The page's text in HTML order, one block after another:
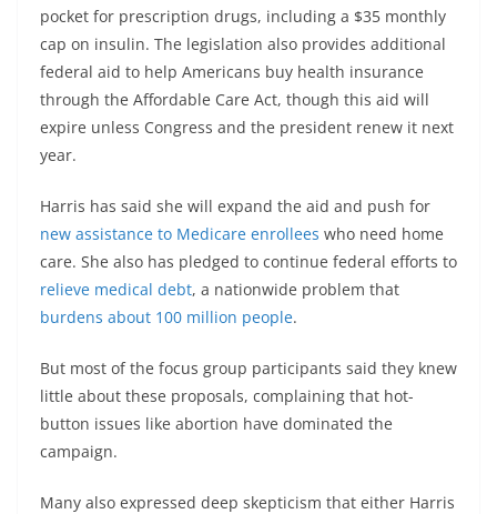
pocket for prescription drugs, including a $35 monthly
cap on insulin. The legislation also provides additional
federal aid to help Americans buy health insurance
through the Affordable Care Act, though this aid will
expire unless Congress and the president renew it next
year.
Harris has said she will expand the aid and push for
new assistance to Medicare enrollees who need home
care. She also has pledged to continue federal efforts to
relieve medical debt, a nationwide problem that
burdens about 100 million people.
But most of the focus group participants said they knew
little about these proposals, complaining that hot-
button issues like abortion have dominated the
campaign.
Many also expressed deep skepticism that either Harris